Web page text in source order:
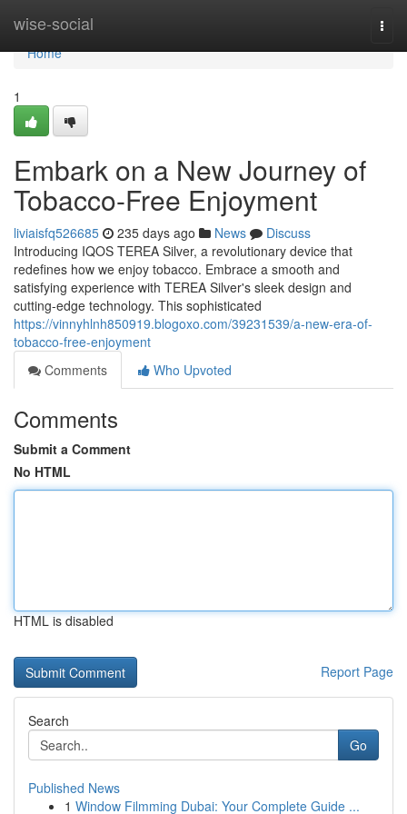
wise-social
Home
Home
1
Embark on a New Journey of
Tobacco-Free Enjoyment
liviaisfq526685 235 days ago News
Discuss
Introducing IQOS TEREA Silver, a revolutionary device that
redefines how we enjoy tobacco. Embrace a smooth and
satisfying experience with TEREA Silver's sleek design and
cutting-edge technology. This sophisticated
https://vinnyhlnh850919.blogoxo.com/39231539/a-new-era-of-
tobacco-free-enjoyment
Comments
Who Upvoted
Comments
Submit a Comment
No HTML
HTML is disabled
Report Page
Search
Go
Published News
1 Window Filmming Dubai: Your Complete Guide ...